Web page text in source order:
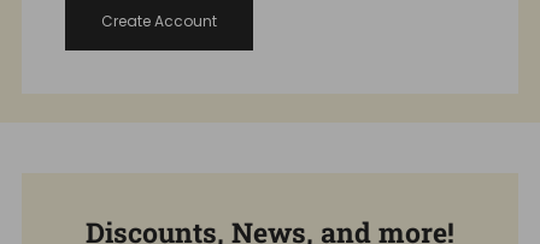
Create Account
Discounts, News, and more!